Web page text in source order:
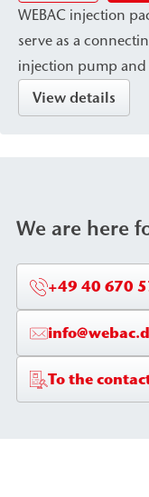
WEBAC injection
serve as a
injection pump and
are available in
packers or surface
structural element
corrosion
versions).
View details
We are here
+49 40 670
To the